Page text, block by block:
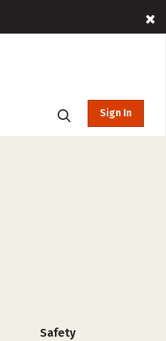
Sign In
Safety